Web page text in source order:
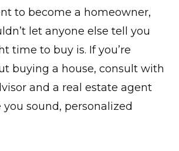
to become a homeowner,
let anyone else tell you
time to buy is. If you’re
buying a house, consult with
and a real estate agent
sound, personalized